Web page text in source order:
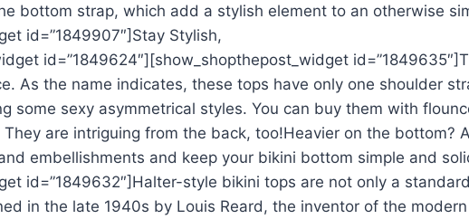
bottom strap, which add a stylish element to an otherwise
id=”1849907″]Stay Stylish,
id=”1849624″][show_shopthepost_widget
As the name indicates, these tops have only one shoulder
some sexy asymmetrical styles. You can buy them with
are intriguing from the back, too!Heavier on the bottom?
embellishments and keep your bikini bottom simple and
id=”1849632″]Halter-style bikini tops are not only a
in the late 1940s by Louis Reard, the inventor of the